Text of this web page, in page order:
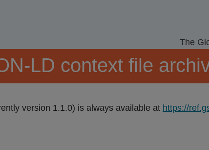
The
LD context file
version 1.1.0) is always available at https://